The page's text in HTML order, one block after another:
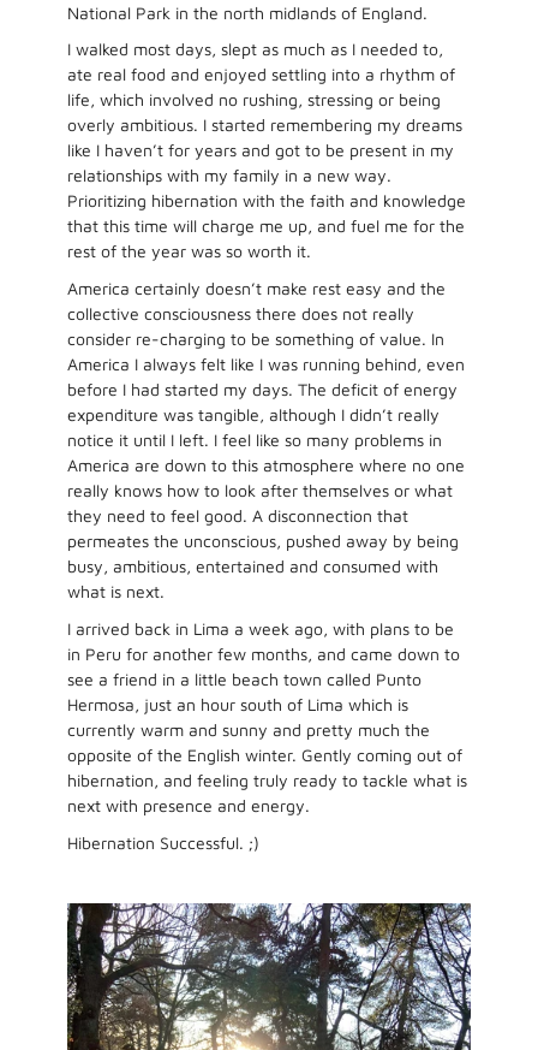
National Park in the north midlands of England.
I walked most days, slept as much as I needed to,
ate real food and enjoyed settling into a rhythm of
life, which involved no rushing, stressing or being
overly ambitious. I started remembering my dreams
like I haven’t for years and got to be present in my
relationships with my family in a new way.
Prioritizing hibernation with the faith and knowledge
that this time will charge me up, and fuel me for the
rest of the year was so worth it.
America certainly doesn’t make rest easy and the
collective consciousness there does not really
consider re-charging to be something of value. In
America I always felt like I was running behind, even
before I had started my days. The deficit of energy
expenditure was tangible, although I didn’t really
notice it until I left. I feel like so many problems in
America are down to this atmosphere where no one
really knows how to look after themselves or what
they need to feel good. A disconnection that
permeates the unconscious, pushed away by being
busy, ambitious, entertained and consumed with
what is next.
I arrived back in Lima a week ago, with plans to be
in Peru for another few months, and came down to
see a friend in a little beach town called Punto
Hermosa, just an hour south of Lima which is
currently warm and sunny and pretty much the
opposite of the English winter. Gently coming out of
hibernation, and feeling truly ready to tackle what is
next with presence and energy.
Hibernation Successful. ;)